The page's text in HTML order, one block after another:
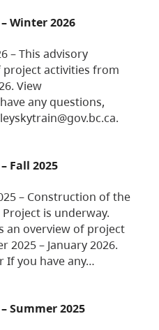
Winter 2026
– This advisory
activities from
View
any questions,
Fall 2025
– Construction of the
is underway.
an overview of project
– January 2026.
If you have any…
Summer 2025